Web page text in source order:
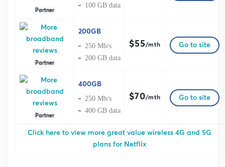
Partner
100 GB data
Partner
200GB
250 Mb/s
200 GB data
$55/mth Go to site
Partner
400GB
250 Mb/s
400 GB data
$70/mth Go to site
Click here to view more great value wireless 4G and 5G
plans for Netflix